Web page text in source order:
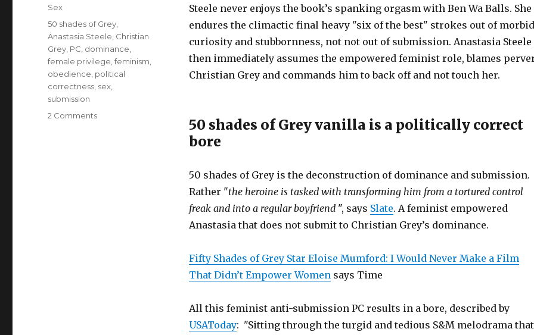
Steele never enjoys the book’s spanking orgasm with Ben Wa Balls. She
endures the climactic final heavy "six of the best" strokes out of morbid
curiosity and stubbornness, not not out of submission. Anastasia Steele
then immediately assumes the empowered feminist role, blames
Christian Grey and commands him to back off and not touch her.
50 shades of Grey vanilla is a politically correct
bore
50 shades of Grey is the deconstruction of dominance and submission.
Rather "the heroine is tasked with transforming him from a tortured control
freak and into a regular boyfriend ", says Slate. A feminist empowered
Anastasia that does not submit to Christian Grey’s dominance.
Fifty Shades of Grey Star Eloise Mumford: I Would Never Make a Film
That Didn’t Empower Womensays Time
All this feminist anti-submission PC results in a bore, described by
USAToday: "Sitting through the turgid and tedious S&M melodrama that
Categories
Sex
Tags
50 shades of Grey
Anastasia Steele Christian
Grey PC dominance
female privilege ,feminism
obedience political
correctness sex
submission
2 Commentson